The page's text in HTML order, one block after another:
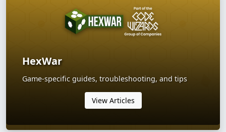
HexWar
Game-specific guides, troubleshooting, and tips
View Articles